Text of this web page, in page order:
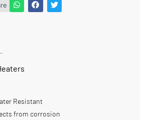
Resistant
from corrosion